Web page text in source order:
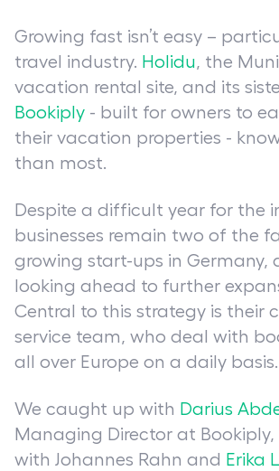
Growing fast isn’t easy –
travel industry. Holidu, the
vacation rental site, and its
Bookiply - built for owners to
their vacation properties -
than most.
Despite a difficult year for the
businesses remain two of the
growing start-ups in Germany,
looking ahead to further
Central to this strategy is their
service team, who deal with
all over Europe on a daily basis.
We caught up with Darius
Managing Director at Bookiply,
with Johannes Rahn and Erika